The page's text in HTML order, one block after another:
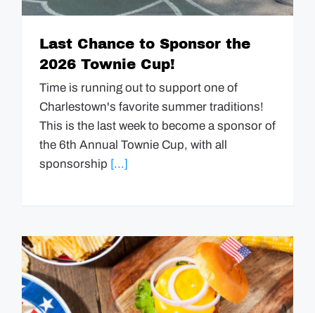
Last Chance to Sponsor the
2026 Townie Cup!
Time is running out to support one of
Charlestown's favorite summer traditions!
This is the last week to become a sponsor of
the 6th Annual Townie Cup, with all
sponsorship [...]